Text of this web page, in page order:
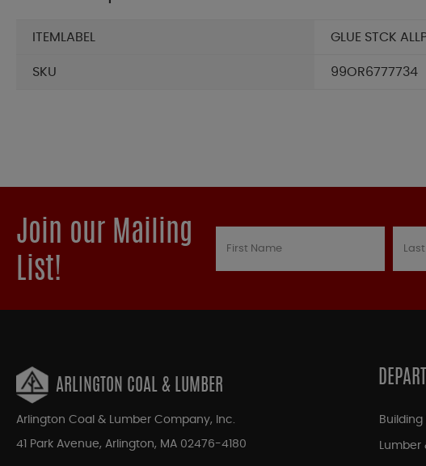
ITEMLABEL GLUE STCK
SKU 99OR6777734
Join our Mailing
List!
ARLINGTON COAL & LUMBER
Arlington Coal & Lumber Company, Inc.
41 Park Avenue, Arlington, MA 02476-4180 Lumber